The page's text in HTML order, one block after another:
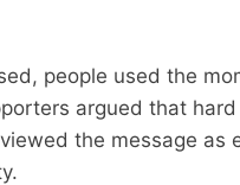
people used the
argued that
the message